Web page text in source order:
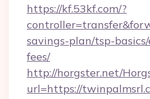
https://kf.53kf.com/?
savings-plan/tsp-
fees/
http://horgster.net/
url=https://